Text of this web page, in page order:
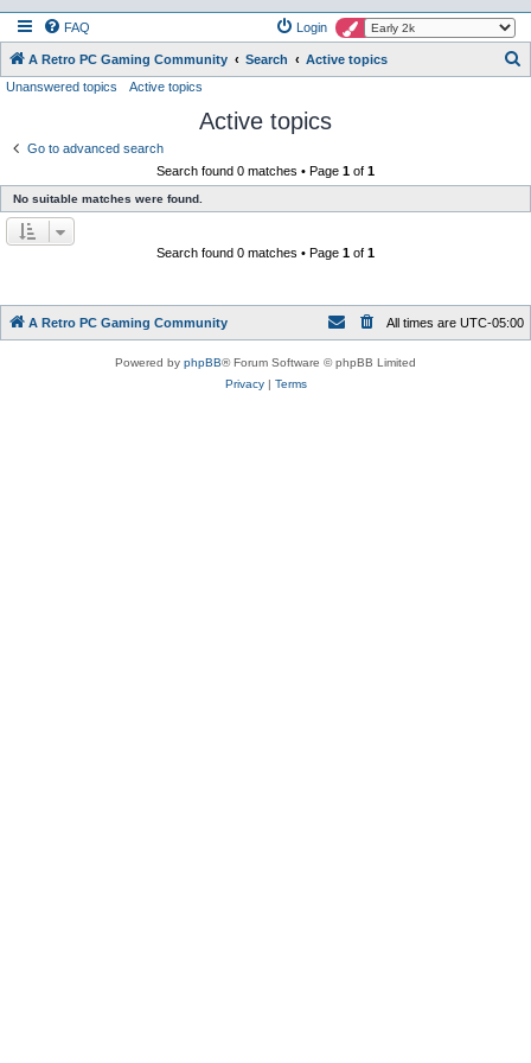
FAQ Login
A Retro PC Gaming Community Search Active topics
Unanswered topics Active topics
Active topics
Go to advanced search
Search found 0 matches • Page 1 of 1
No suitable matches were found.
Search found 0 matches • Page 1 of 1
A Retro PC Gaming Community All times are UTC-05:00
Powered by phpBB® Forum Software © phpBB Limited
Privacy| Terms